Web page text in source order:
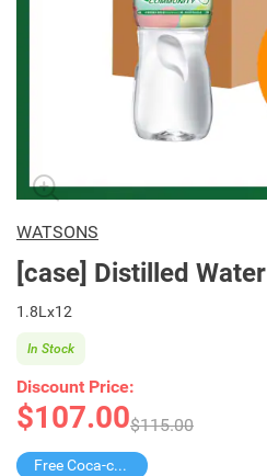
WATSONS
[case] Distilled Water
1.8Lx12
Discount Price:
$107.00$115.00
In Stock
Free Coca-cola/Sprite 1.25L